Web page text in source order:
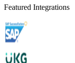
Featured Integrations